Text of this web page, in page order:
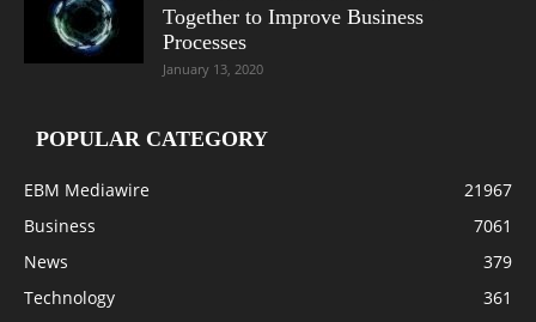
Together to Improve Business
Processes
January 13, 2020
POPULAR CATEGORY
EBM Mediawire
21967
Business
7061
News
379
Technology
361